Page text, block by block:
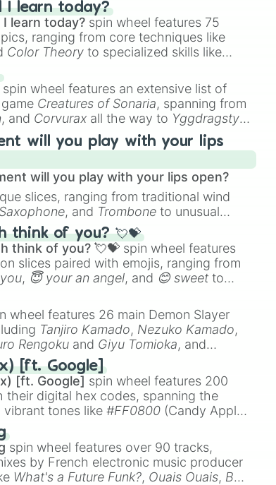
I learn today?
learn today? spin wheel features 75
ranging from core techniques like
Color Theory to specialized skills like
spin wheel features an extensive list of
Creatures of Sonaria, spanning from
, and Corvurax all the way to Yggdragstyx,
will you play with your lips
will you play with your lips open?
slices, ranging from traditional wind
Saxophone, and Trombone to unusual
Harp, Nose flute (with lips open)
think of you? 💘💝
think of you? 💘💝 spin wheel features
slices paired with emojis, ranging from
, 😇 your an angel, and 😊 sweet to
wheel features 26 main Demon Slayer
Tanjiro Kamado, Nezuko Kamado,
Rengoku and Giyu Tomioka, and
Kibutsuji , Akaza
[ft. Google]
[ft. Google] spin wheel features 200
their digital hex codes, spanning the
vibrant tones like#FF0800 (Candy Apple
and
#B76E79(Rose Gold), and
#000000
spin wheel features over 90 tracks,
by French electronic music producer
What's a Future Funk?, Ouais Ouais, B